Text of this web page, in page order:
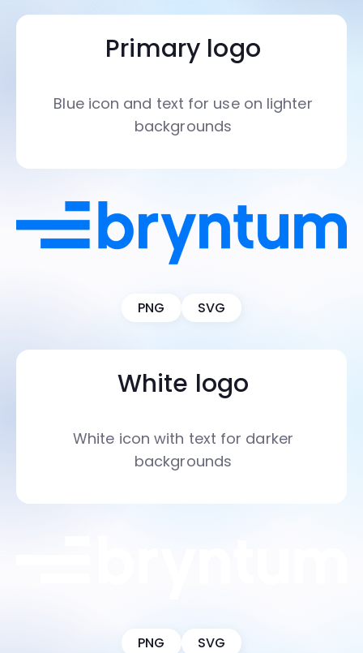
Primary logo
Blue icon and text for use on lighter
backgrounds
PNG SVG
White logo
White icon with text for darker
backgrounds
PNG SVG